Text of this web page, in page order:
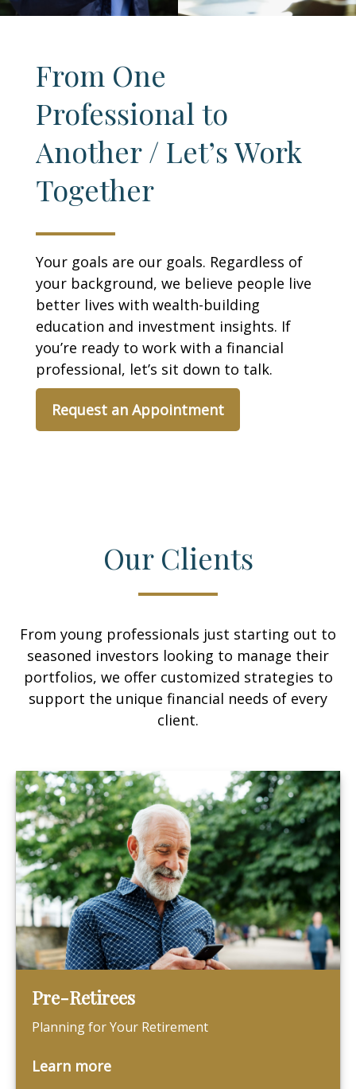
From One
Professional to
Another / Let’s Work
Together
Your goals are our goals. Regardless of
your background, we believe people live
better lives with wealth-building
education and investment insights. If
you’re ready to work with a financial
professional, let’s sit down to talk.
Request an Appointment
Our Clients
From young professionals just starting out to
seasoned investors looking to manage their
portfolios, we offer customized strategies to
support the unique financial needs of every
client.
Pre-Retirees
Planning for Your Retirement
Learn more